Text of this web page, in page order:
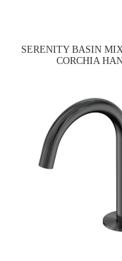
SERENITY BASIN
CORCHIA